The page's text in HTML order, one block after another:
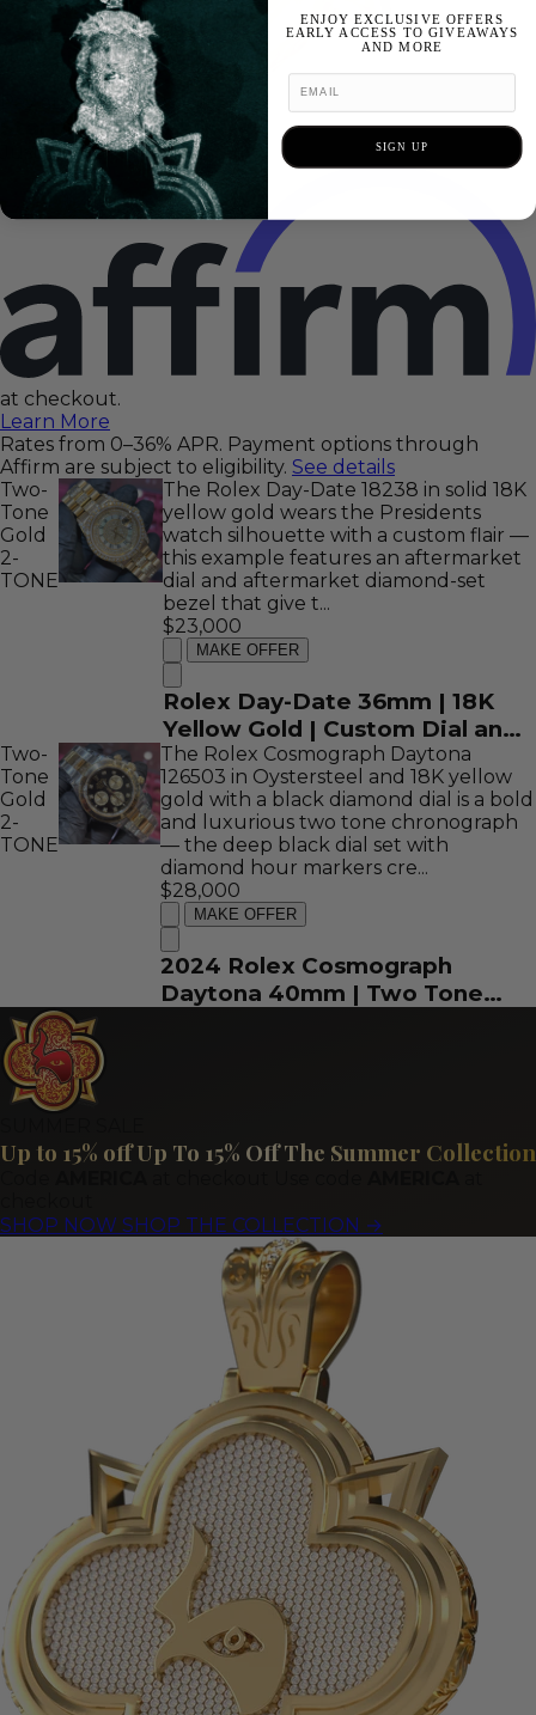
Pay at your own pace
Starting at 0% APR
Just select
at checkout.
Learn More
Rates from 0–36% APR. Payment options through
Affirm are subject to eligibility. See details
Two-
Tone
Gold
2-
TONE
The Rolex Day-Date 18238 in solid 18K
yellow gold wears the Presidents
watch silhouette with a custom flair —
this example features an aftermarket
dial and aftermarket diamond-set
bezel that give t...
$23,000
MAKE OFFER
Rolex Day-Date 36mm | 18K
Yellow Gold | Custom Dial and
Bezel | REF: 18238
Two-
Tone
Gold
2-
TONE
The Rolex Cosmograph Daytona
126503 in Oystersteel and 18K yellow
gold with a black diamond dial is a bold
and luxurious two tone chronograph
— the deep black dial set with
diamond hour markers cre...
$28,000
MAKE OFFER
2024 Rolex Cosmograph
Daytona 40mm | Two Tone
Up to 15% off Up To 15% Off The Summer Collection
SHOP NOW SHOP THE COLLECTION →
ENJOY EXCLUSIVE OFFERS
EARLY ACCESS TO GIVEAWAYS
AND MORE
SIGN UP